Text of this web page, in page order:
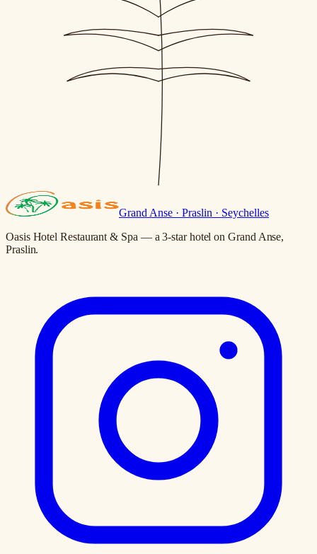
Grand Anse · Praslin · Seychelles
Oasis Hotel Restaurant & Spa — a 3-star hotel on Grand Anse,
Praslin.